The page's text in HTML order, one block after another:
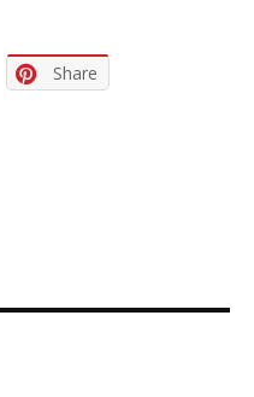
Share